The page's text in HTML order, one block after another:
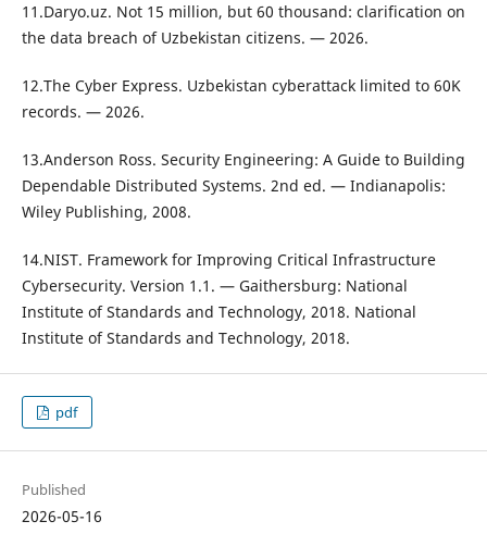
11.Daryo.uz. Not 15 million, but 60 thousand: clarification on
the data breach of Uzbekistan citizens. — 2026.
12.The Cyber Express. Uzbekistan cyberattack limited to 60K
records. — 2026.
13.Anderson Ross. Security Engineering: A Guide to Building
Dependable Distributed Systems. 2nd ed. — Indianapolis:
Wiley Publishing, 2008.
14.NIST. Framework for Improving Critical Infrastructure
Cybersecurity. Version 1.1. — Gaithersburg: National
Institute of Standards and Technology, 2018. National
Institute of Standards and Technology, 2018.
pdf
Published
2026-05-16